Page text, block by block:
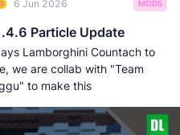
6 Jun 2026 MODS
Particle Update
Lamborghini Countach to
we are collab with "Team
to make this